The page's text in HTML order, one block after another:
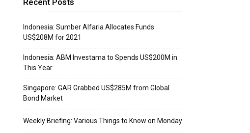
Recent Posts
Indonesia: Sumber Alfaria Allocates Funds
US$208M for 2021
Indonesia: ABM Investama to Spends US$200M in
This Year
Singapore: GAR Grabbed US$285M from Global
Bond Market
Weekly Briefing: Various Things to Know on Monday